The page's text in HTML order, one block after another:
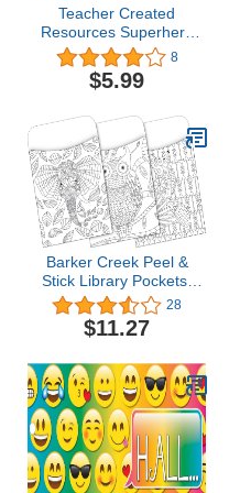
Teacher Created
Resources Superhero
Magnetic Hall Pass
8
$5.99
Barker Creek Peel &
Stick Library Pockets,
Color Me Boho Animals,
3 Designs, Great for
Holding Library, Index,
Passes, Recipes, and
More! 3-1/2" x 5-1/8", 30
per Pkg (1240)
28
$11.27